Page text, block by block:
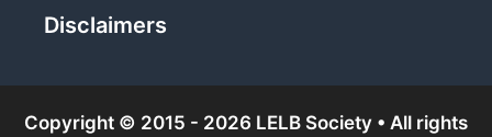
Disclaimers
Copyright © 2015 - 2026 LELB Society • All rights